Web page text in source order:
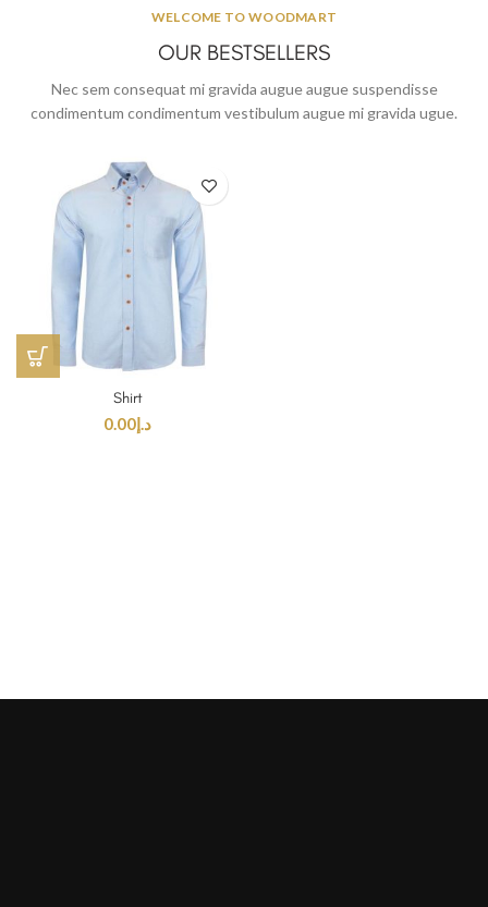
WELCOME TO WOODMART
OUR BESTSELLERS
Nec sem consequat mi gravida augue augue suspendisse
condimentum condimentum vestibulum augue mi gravida ugue.
Shirt
د.إ 0.00